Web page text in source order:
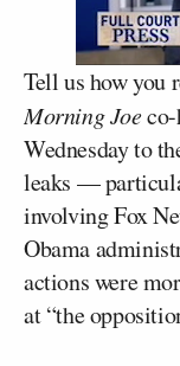
Tell us how you
Morning Joeco-
Wednesday to
leaks —
involving Fox
Obama
actions were
at “the